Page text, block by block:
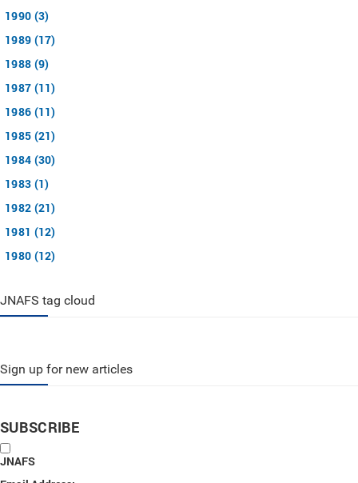
1990 (3)
1989 (17)
1988 (9)
1987 (11)
1986 (11)
1985 (21)
1984 (30)
1983 (1)
1982 (21)
1981 (12)
1980 (12)
JNAFS tag cloud
Sign up for new articles
SUBSCRIBE
JNAFS